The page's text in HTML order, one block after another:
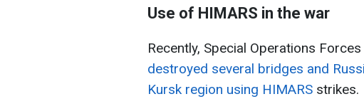
Use of HIMARS in the war
Recently, Special Operations
destroyed several bridges and
Kursk region using HIMARS strikes.